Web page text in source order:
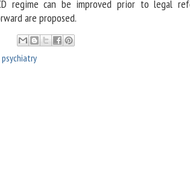
regime can be improved prior to legal
are proposed.